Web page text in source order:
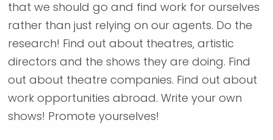
that we should go and find work for ourselves
rather than just relying on our agents. Do the
research! Find out about theatres, artistic
directors and the shows they are doing. Find
out about theatre companies. Find out about
work opportunities abroad. Write your own
shows! Promote yourselves!